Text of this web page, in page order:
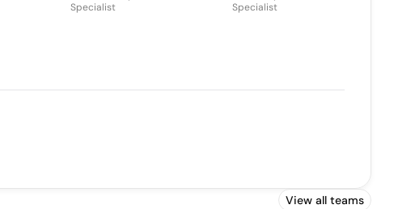
Specialist
Specialist
View all teams